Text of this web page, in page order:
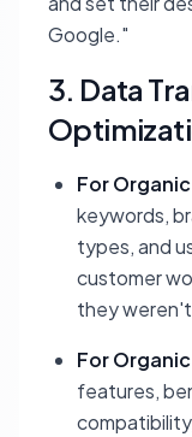
Google."
3. Data
For
keywords,
types, and
customer
they weren't
For
features,